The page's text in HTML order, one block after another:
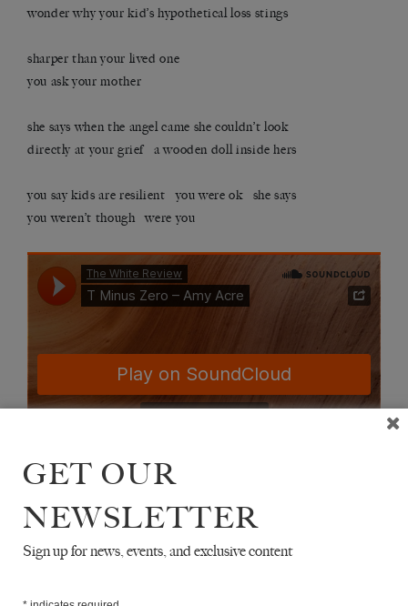
wonder why your kid’s hypothetical loss stings
sharper than your lived one
you ask your mother
she says when the angel came she couldn’t look
directly at your grief a wooden doll inside hers
you say kids are resilient you were ok she says
you weren’t though were you
GET OUR
NEWSLETTER
Sign up for news, events, and exclusive content